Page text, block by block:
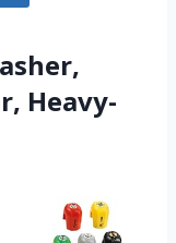
Heavy-